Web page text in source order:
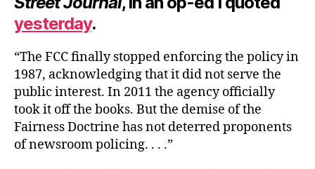
yesterday.
“The FCC finally stopped enforcing the policy in
1987, acknowledging that it did not serve the
public interest. In 2011 the agency officially
took it off the books. But the demise of the
Fairness Doctrine has not deterred proponents
of newsroom policing. . . .”